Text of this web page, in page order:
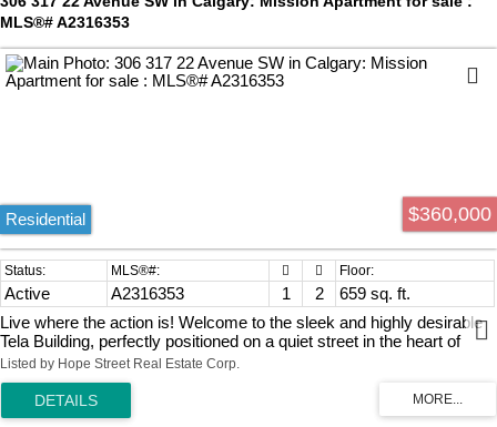
your lifestyle needs. Don’t miss your chance to own a piece of this
exceptional community—schedule your private viewing today!
MLS®# A2316353
$360,000
Residential
Active A2316353 1 2
659 sq. ft.
Live where the action is! Welcome to the sleek and highly desirable
Tela Building, perfectly positioned on a quiet street in the heart of
trendy Mission. This upgraded 1-bedroom, 1.5-bathroom oasis is
designed to impress. The open-concept layout creates the ultimate
vibe for entertaining family and friends. Cook in style with premium
Appliance package, quartz countertops, upgraded finishes, and a
Listed by Hope Street Real Estate Corp.